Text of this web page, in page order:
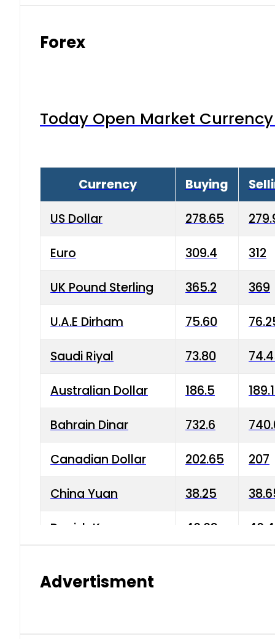
Forex
Today Open Market
Currency Buying
US Dollar 278.65
Euro 309.4 312
UK Pound Sterling 365.2 369
U.A.E Dirham 75.60
Saudi Riyal 73.80
Australian Dollar 186.5
Bahrain Dinar 732.6
Canadian Dollar 202.65 207
China Yuan 38.25
Danish Krone 40.03
Advertisment